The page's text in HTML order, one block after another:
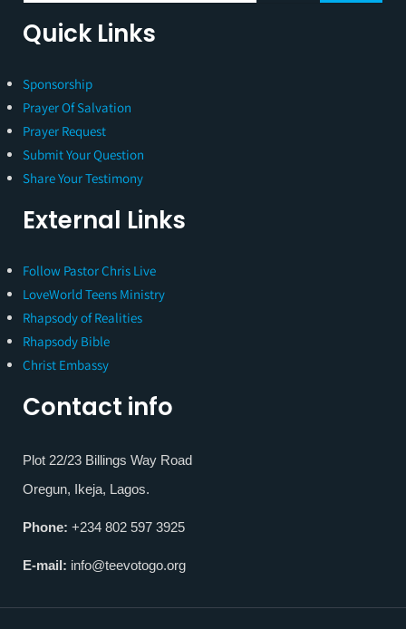
Quick Links
Sponsorship
Prayer Of Salvation
Prayer Request
Submit Your Question
Share Your Testimony
External Links
Follow Pastor Chris Live
LoveWorld Teens Ministry
Rhapsody of Realities
Rhapsody Bible
Christ Embassy
Contact info
Plot 22/23 Billings Way Road
Oregun, Ikeja, Lagos.
Phone: +234 802 597 3925
E-mail: info@teevotogo.org